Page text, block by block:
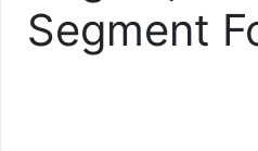
Segment